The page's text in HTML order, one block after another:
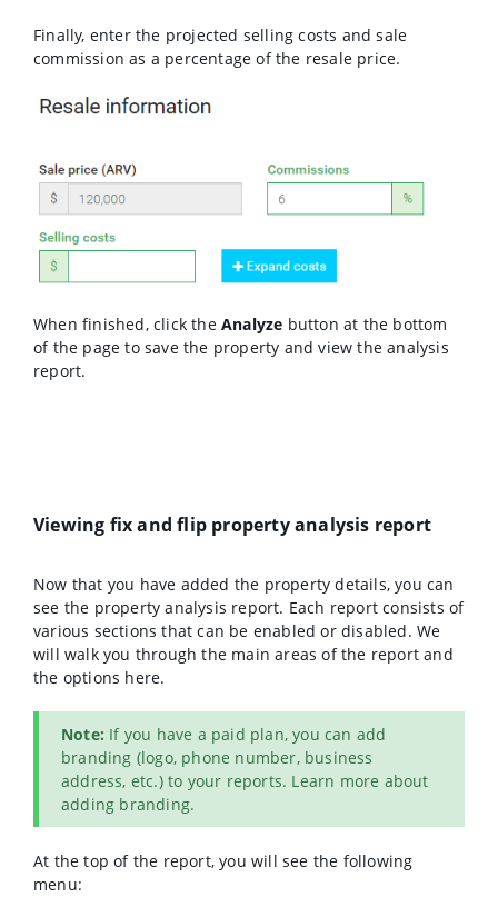
Finally, enter the projected selling costs and sale
commission as a percentage of the resale price.
When finished, click the Analyze button at the bottom
of the page to save the property and view the analysis
report.
Viewing fix and flip property analysis report
Now that you have added the property details, you can
see the property analysis report. Each report consists of
various sections that can be enabled or disabled. We
will walk you through the main areas of the report and
the options here.
Note: If you have a paid plan, you can add
branding (logo, phone number, business
address, etc.) to your reports. Learn more about
adding branding.
At the top of the report, you will see the following
menu: